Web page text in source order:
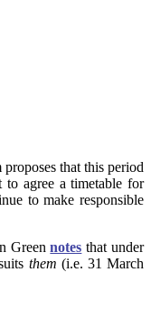
that this period
to agree a timetable for
to make responsible
Greennotes that under
them (i.e. 31 March